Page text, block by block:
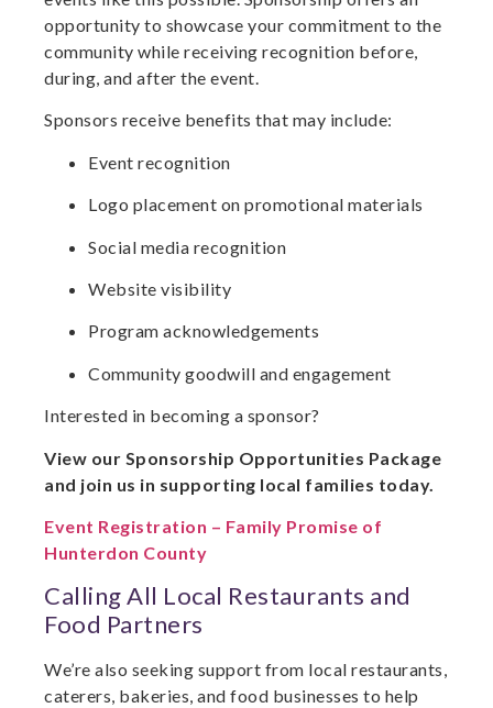
opportunity to showcase your commitment to the
community while receiving recognition before,
during, and after the event.
Sponsors receive benefits that may include:
Event recognition
Logo placement on promotional materials
Social media recognition
Website visibility
Program acknowledgements
Community goodwill and engagement
Interested in becoming a sponsor?
View our Sponsorship Opportunities Package
and join us in supporting local families today.
Event Registration – Family Promise of
Hunterdon County
Calling All Local Restaurants and
Food Partners
We’re also seeking support from local restaurants,
caterers, bakeries, and food businesses to help